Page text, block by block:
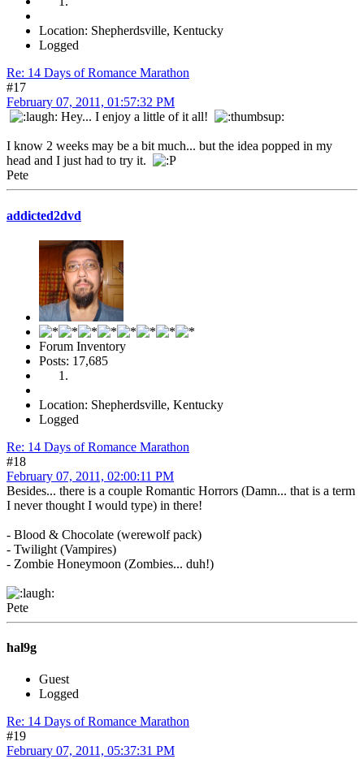
Location: Shepherdsville, Kentucky
Logged
Re: 14 Days of Romance Marathon
#17
February 07, 2011, 01:57:32 PM
Hey... I enjoy a little of it all!
I know 2 weeks may be a bit much... but the idea popped in my
head and I just had to try it.
Pete
addicted2dvd
Forum Inventory
Posts: 17,685
Location: Shepherdsville, Kentucky
Logged
Re: 14 Days of Romance Marathon
#18
February 07, 2011, 02:00:11 PM
Besides... there is a couple Romantic Horrors (Damn... that is a term
I never thought I would type) in there!
- Blood & Chocolate (werewolf pack)
- Twilight (Vampires)
- Zombie Honeymoon (Zombies... duh!)
Pete
hal9g
Guest
Logged
Re: 14 Days of Romance Marathon
#19
February 07, 2011, 05:37:31 PM